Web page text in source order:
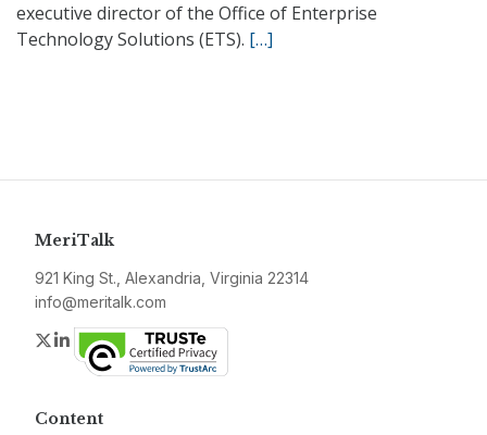
executive director of the Office of Enterprise
Technology Solutions (ETS). […]
MeriTalk
921 King St., Alexandria, Virginia 22314
info@meritalk.com
Twitter
LinkedIn
Content